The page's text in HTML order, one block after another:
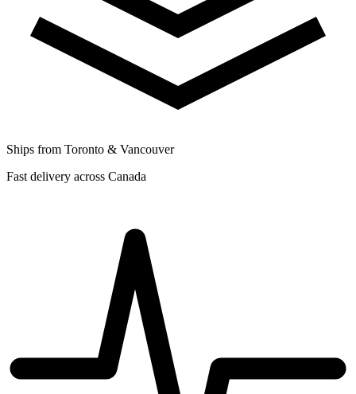
Ships from Toronto & Vancouver
Fast delivery across Canada